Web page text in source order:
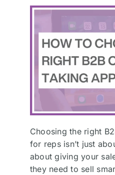
Choosing the right
for reps isn’t just
about giving your
they need to sell